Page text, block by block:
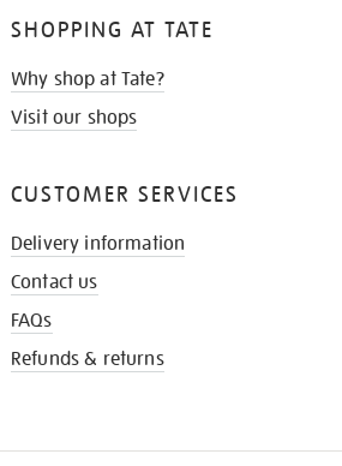
SHOPPING AT TATE
Why shop at Tate?
Visit our shops
CUSTOMER SERVICES
Delivery information
Contact us
FAQs
Refunds & returns